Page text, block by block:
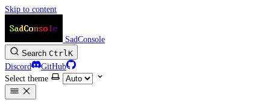
Skip to content
SadConsole
Search CtrlK
Discord
GitHub
Select theme